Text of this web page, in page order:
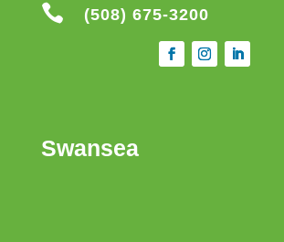
 (508) 675-3200
Swansea